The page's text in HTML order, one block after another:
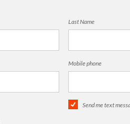
Last Name
Mobile phone
Send me text